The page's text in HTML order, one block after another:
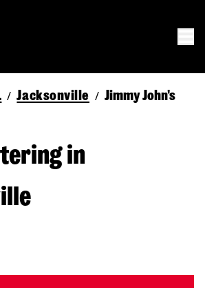
/ Jacksonville / Jimmy John's
in